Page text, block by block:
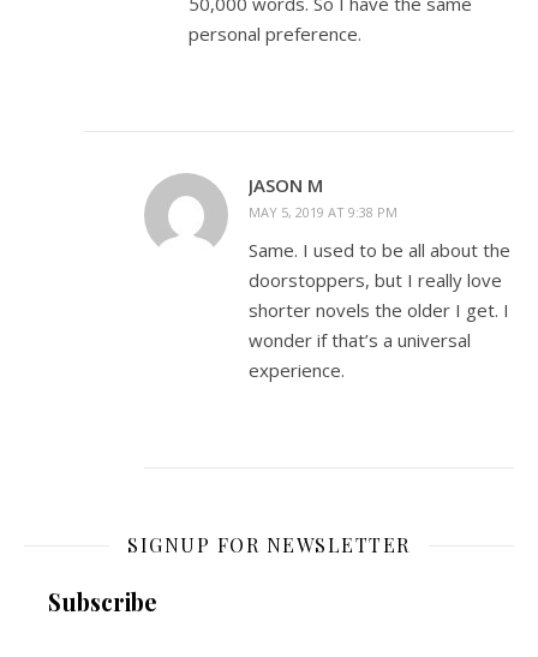
personal preference.
JASON M
MAY 5, 2019 AT 9:38 PM
Same. I used to be all about the
doorstoppers, but I really love
shorter novels the older I get. I
wonder if that’s a universal
experience.
SIGNUP FOR NEWSLETTER
Subscribe